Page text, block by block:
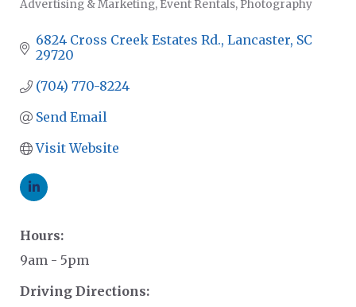
CATEGORIES
Advertising & Marketing Event Rentals Photography
6824 Cross Creek Estates Rd. Lancaster SC
29720
(704) 770-8224
Send Email
Visit Website
Hours:
9am - 5pm
Driving Directions: